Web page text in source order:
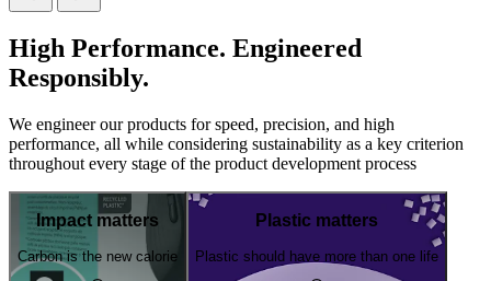
High Performance. Engineered
Responsibly.
We engineer our products for speed, precision, and high
performance, all while considering sustainability as a key criterion
throughout every stage of the product development process
Impact matters
Carbon is the new calorie
Plastic matters
Plastic should have more than one life